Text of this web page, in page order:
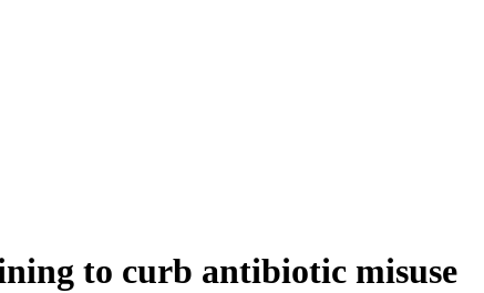
to curb antibiotic misuse